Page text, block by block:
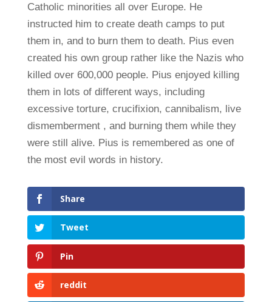
Catholic minorities all over Europe. He
instructed him to create death camps to put
them in, and to burn them to death. Pius even
created his own group rather like the Nazis who
killed over 600,000 people. Pius enjoyed killing
them in lots of different ways, including
excessive torture, crucifixion, cannibalism, live
dismemberment , and burning them while they
were still alive. Pius is remembered as one of
the most evil words in history.
Share
Tweet
Pin
reddit